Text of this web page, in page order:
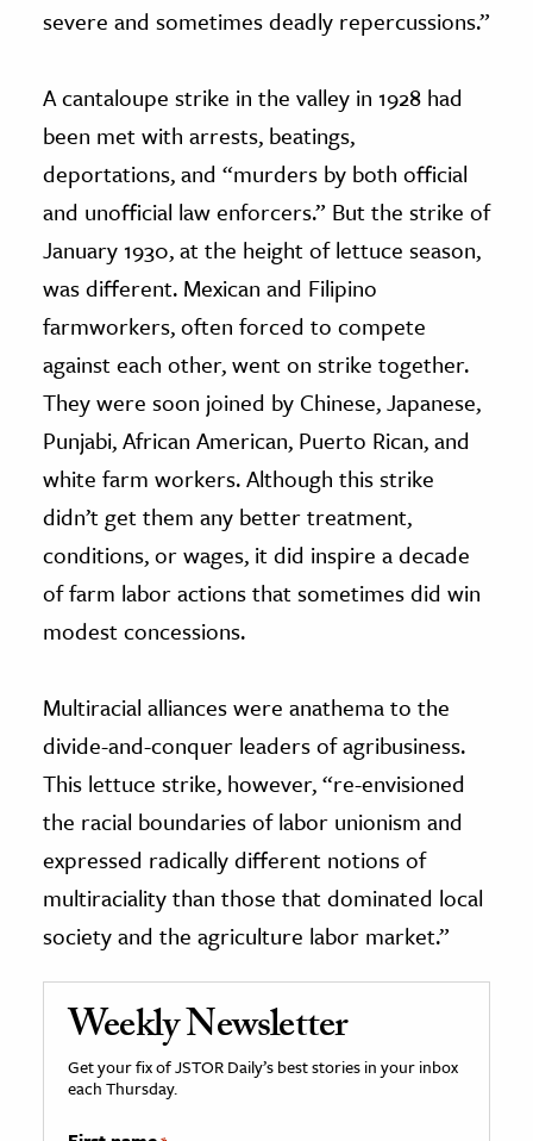
severe and sometimes deadly repercussions.”
A cantaloupe strike in the valley in 1928 had
been met with arrests, beatings,
deportations, and “murders by both official
and unofficial law enforcers.” But the strike of
January 1930, at the height of lettuce season,
was different. Mexican and Filipino
farmworkers, often forced to compete
against each other, went on strike together.
They were soon joined by Chinese, Japanese,
Punjabi, African American, Puerto Rican, and
white farm workers. Although this strike
didn’t get them any better treatment,
conditions, or wages, it did inspire a decade
of farm labor actions that sometimes did win
modest concessions.
Multiracial alliances were anathema to the
divide-and-conquer leaders of agribusiness.
This lettuce strike, however, “re-envisioned
the racial boundaries of labor unionism and
expressed radically different notions of
multiraciality than those that dominated local
society and the agriculture labor market.”
Weekly Newsletter
Get your fix of JSTOR Daily’s best stories in your inbox
each Thursday.